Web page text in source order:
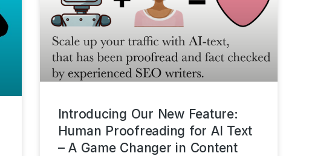
Introducing Our New Feature:
Human Proofreading for AI Text
– A Game Changer in Content